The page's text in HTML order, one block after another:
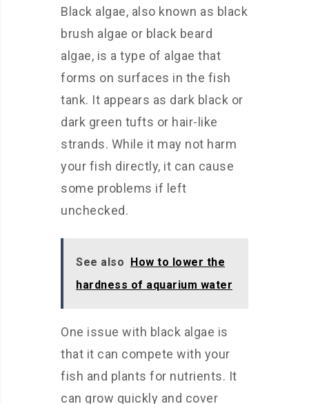
Black algae, also known as black
brush algae or black beard
algae, is a type of algae that
forms on surfaces in the fish
tank. It appears as dark black or
dark green tufts or hair-like
strands. While it may not harm
your fish directly, it can cause
some problems if left
unchecked.
See also How to lower the
hardness of aquarium water
One issue with black algae is
that it can compete with your
fish and plants for nutrients. It
can grow quickly and cover